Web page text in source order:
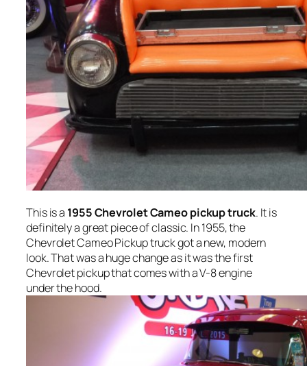
This is a 1955 Chevrolet Cameo pickup truck. It is
definitely a great piece of classic. In 1955, the
Chevrolet Cameo Pickup truck got a new, modern
look. That was a huge change as it was the first
Chevrolet pickup that comes with a V-8 engine
under the hood.